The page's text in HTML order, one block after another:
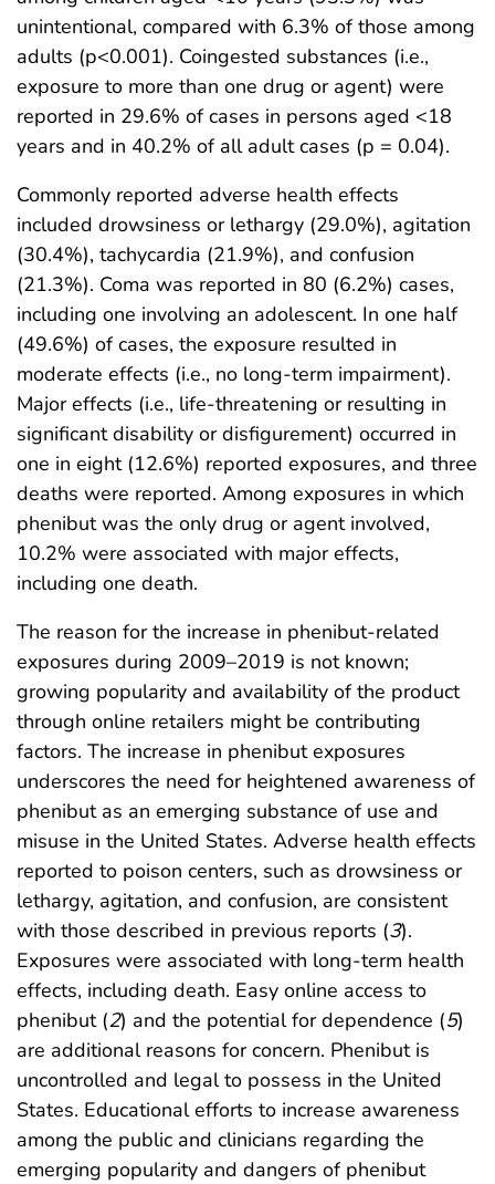
unintentional, compared with 6.3% of those among
adults (p<0.001). Coingested substances (i.e.,
exposure to more than one drug or agent) were
reported in 29.6% of cases in persons aged <18
years and in 40.2% of all adult cases (p = 0.04).
Commonly reported adverse health effects
included drowsiness or lethargy (29.0%), agitation
(30.4%), tachycardia (21.9%), and confusion
(21.3%). Coma was reported in 80 (6.2%) cases,
including one involving an adolescent. In one half
(49.6%) of cases, the exposure resulted in
moderate effects (i.e., no long-term impairment).
Major effects (i.e., life-threatening or resulting in
significant disability or disfigurement) occurred in
one in eight (12.6%) reported exposures, and three
deaths were reported. Among exposures in which
phenibut was the only drug or agent involved,
10.2% were associated with major effects,
including one death.
The reason for the increase in phenibut-related
exposures during 2009–2019 is not known;
growing popularity and availability of the product
through online retailers might be contributing
factors. The increase in phenibut exposures
underscores the need for heightened awareness of
phenibut as an emerging substance of use and
misuse in the United States. Adverse health effects
reported to poison centers, such as drowsiness or
lethargy, agitation, and confusion, are consistent
with those described in previous reports (3).
Exposures were associated with long-term health
effects, including death. Easy online access to
phenibut (2) and the potential for dependence (5)
are additional reasons for concern. Phenibut is
uncontrolled and legal to possess in the United
States. Educational efforts to increase awareness
among the public and clinicians regarding the
emerging popularity and dangers of phenibut